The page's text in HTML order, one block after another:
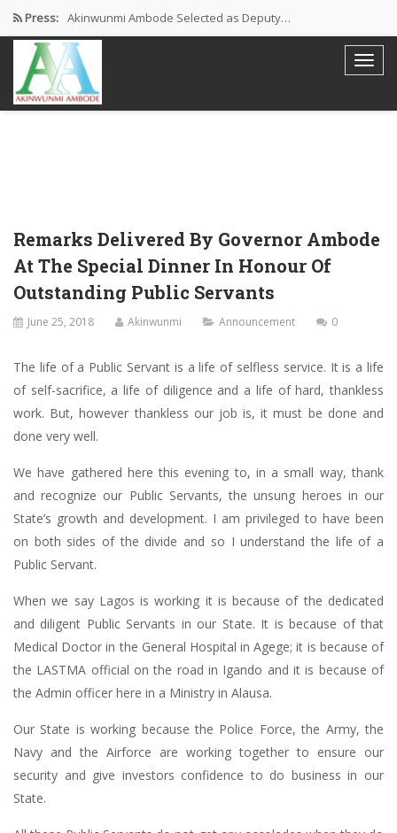
Press: Akinwunmi Ambode Selected as Deputy…
Akinwunmi Ambode Chosen to Serve…
Farewell Address By His Excellency,…
Remarks Delivered By Governor Ambode
At The Special Dinner In Honour Of
Outstanding Public Servants
June 25, 2018 Akinwunmi Announcement 0
The life of a Public Servant is a life of selfless service. It is a life
of self-sacrifice, a life of diligence and a life of hard, thankless
work. But, however thankless our job is, it must be done and
done very well.
We have gathered here this evening to, in a small way, thank
and recognize our Public Servants, the unsung heroes in our
State’s growth and development. I am privileged to have been
on both sides of the divide and so I understand the life of a
Public Servant.
When we say Lagos is working it is because of the dedicated
and diligent Public Servants in our State. It is because of that
Medical Doctor in the General Hospital in Agege; it is because of
the LASTMA official on the road in Igando and it is because of
the Admin officer here in a Ministry in Alausa.
Our State is working because the Police Force, the Army, the
Navy and the Airforce are working together to ensure our
security and give investors confidence to do business in our
State.